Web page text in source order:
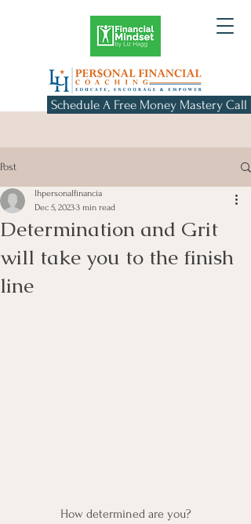
Schedule A Free Money Mastery Call
Post
Determination and Grit
will take you to the finish
line
lhpersonalfinancia
Dec 5, 20233 min read
How determined are you?